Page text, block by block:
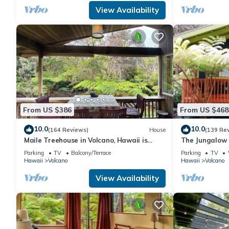
View Availability
From US $386
10.0(164 Reviews) House
Maile Treehouse in Volcano, Hawaii is
"Magical!"
Parking TV
Balcony/Terrace
Hawaii
Volcano
View Availability
From US $468
10.0(139
The
bungalow
Park
Parking TV
Hawaii
Volcano